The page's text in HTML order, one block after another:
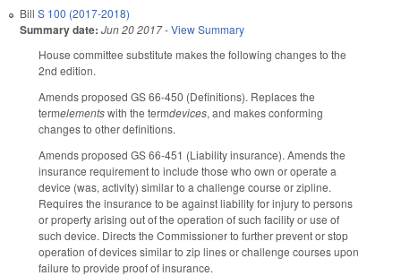
Bill S 100 (2017-2018)
Summary date: Jun 20 2017-View Summary
House committee substitute makes the following changes to the
2nd edition.
Amends proposed GS 66-450 (Definitions). Replaces the
termelementswith the termdevices, and makes conforming
changes to other definitions.
Amends proposed GS 66-451 (Liability insurance). Amends the
insurance requirement to include those who own or operate a
device (was, activity) similar to a challenge course or zipline.
Requires the insurance to be against liability for injury to persons
or property arising out of the operation of such facility or use of
such device. Directs the Commissioner to further prevent or stop
operation of devices similar to zip lines or challenge courses upon
failure to provide proof of insurance.